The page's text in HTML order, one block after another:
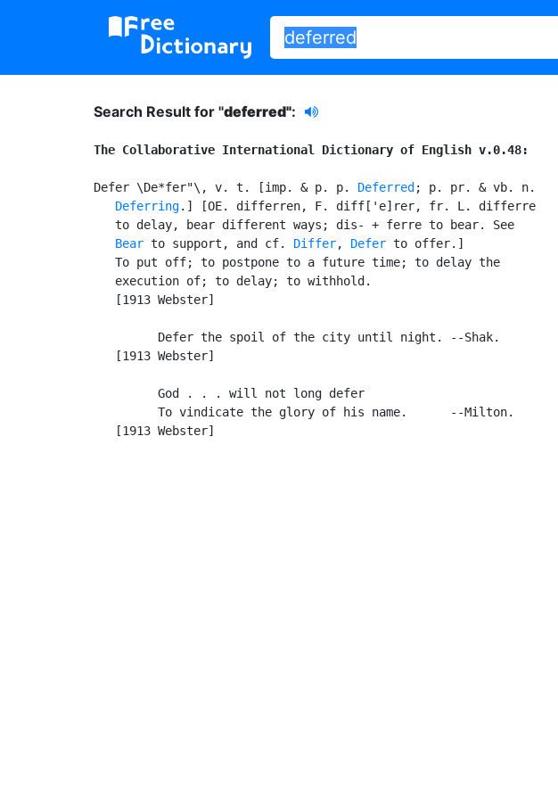
Search Result for "deferred":
The Collaborative International Dictionary of English v.0.48:
Defer \De*fer"\, v. t. [imp. & p. p. Deferred ; p. pr. & vb. n.
Deferring.] [OE. differren, F. diff['e]rer, fr. L. differre
   to delay, bear different ways; dis- + ferre to bear. See
Bear to support, and cf. Differ, Defer to offer.]
   To put off; to postpone to a future time; to delay the
   execution of; to delay; to withhold.
   [1913 Webster]
         Defer the spoil of the city until night. --Shak.
   [1913 Webster]
         God . . . will not long defer
         To vindicate the glory of his name.      --Milton.
   [1913 Webster]